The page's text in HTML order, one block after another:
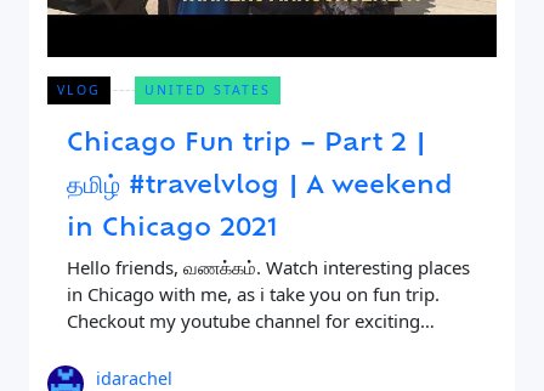
Close Search
Find a Trip
VLOG UNITED STATES
Chicago Fun trip – Part 2 |
தமிழ் #travelvlog | A weekend
in Chicago 2021
Hello friends, வணக்கம். Watch interesting places
in Chicago with me, as i take you on fun trip.
Checkout my youtube channel for exciting
idarachel